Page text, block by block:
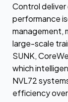
Control
performance
management,
large-scale
SUNK,
which
NVL72
efficiency